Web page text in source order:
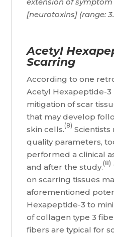
[neurotoxins] (range:
Acetyl
Scarring
According to one
Acetyl Hexapeptide-
mitigation of scar
that may develop
skin cells.(8) Scientists
quality parameters,
performed a clinical
and after the study.(8)
on scarring tissues
aforementioned
Hexapeptide-3 to
of collagen type 3
fibers are typical for